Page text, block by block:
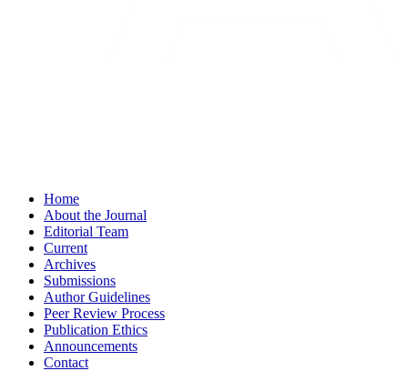
Home
About the Journal
Editorial Team
Current
Archives
Submissions
Author Guidelines
Peer Review Process
Publication Ethics
Announcements
Contact